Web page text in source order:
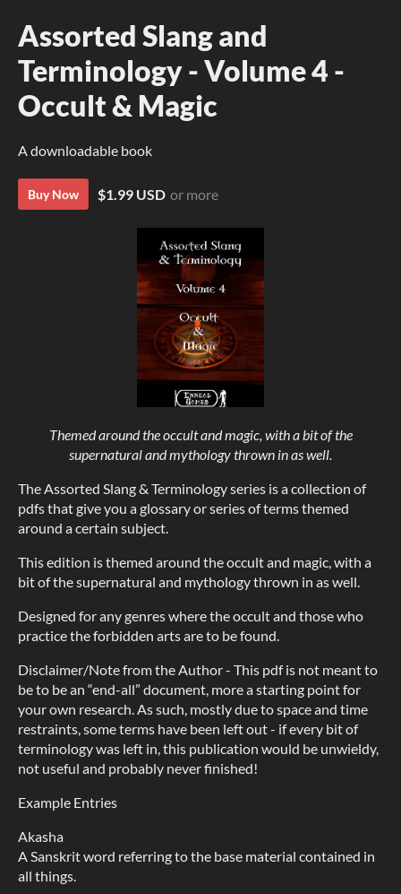
Assorted Slang and
Terminology - Volume 4 -
Occult & Magic
A downloadable book
Buy Now $1.99 USD or more
Themed around the occult and magic, with a bit of the
supernatural and mythology thrown in as well.
The Assorted Slang & Terminology series is a collection of
pdfs that give you a glossary or series of terms themed
around a certain subject.
This edition is themed around the occult and magic, with a
bit of the supernatural and mythology thrown in as well.
Designed for any genres where the occult and those who
practice the forbidden arts are to be found.
Disclaimer/Note from the Author - This pdf is not meant to
be to be an “end-all” document, more a starting point for
your own research. As such, mostly due to space and time
restraints, some terms have been left out - if every bit of
terminology was left in, this publication would be unwieldy,
not useful and probably never finished!
Example Entries
Akasha
A Sanskrit word referring to the base material contained in
all things.